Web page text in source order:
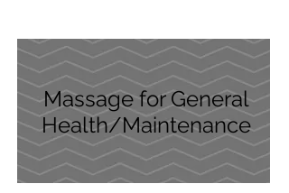
Massage for General
Health/Maintenance